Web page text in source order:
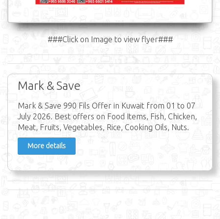
###Click on Image to view flyer###
Mark & Save
Mark & Save 990 Fils Offer in Kuwait from 01 to 07
July 2026. Best offers on Food Items, Fish, Chicken,
Meat, Fruits, Vegetables, Rice, Cooking Oils, Nuts.
More details